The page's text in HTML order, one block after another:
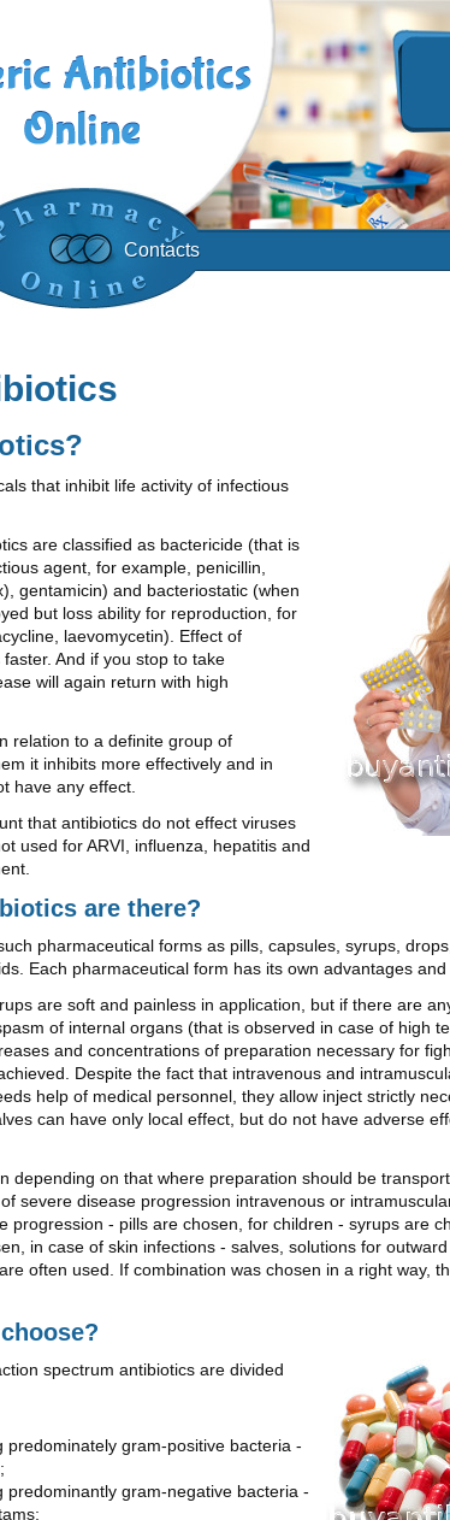
Contacts
that inhibit life activity of infectious
are classified as bactericide (that is
agent, for example, penicillin,
gentamicin) and bacteriostatic (when
but loss ability for reproduction, for
laevomycetin). Effect of
And if you stop to take
will again return with high
relation to a definite group of
it inhibits more effectively and in
have any effect.
that antibiotics do not effect viruses
used for ARVI, influenza, hepatitis and
are there?
pharmaceutical forms as pills, capsules, syrups,
Each pharmaceutical form has its own advantages and
are soft and painless in application, but if there are
of internal organs (that is observed in case of high
and concentrations of preparation necessary for
Despite the fact that intravenous and
help of medical personnel, they allow inject strictly
can have only local effect, but do not have adverse
depending on that where preparation should be
severe disease progression intravenous or
progression - pills are chosen, for children - syrups are
in case of skin infections - salves, solutions for
often used. If combination was chosen in a right way,
spectrum antibiotics are divided
predominately gram-positive bacteria -
predominantly gram-negative bacteria -